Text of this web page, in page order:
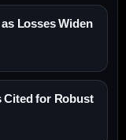
Losses Widen
Cited for Robust